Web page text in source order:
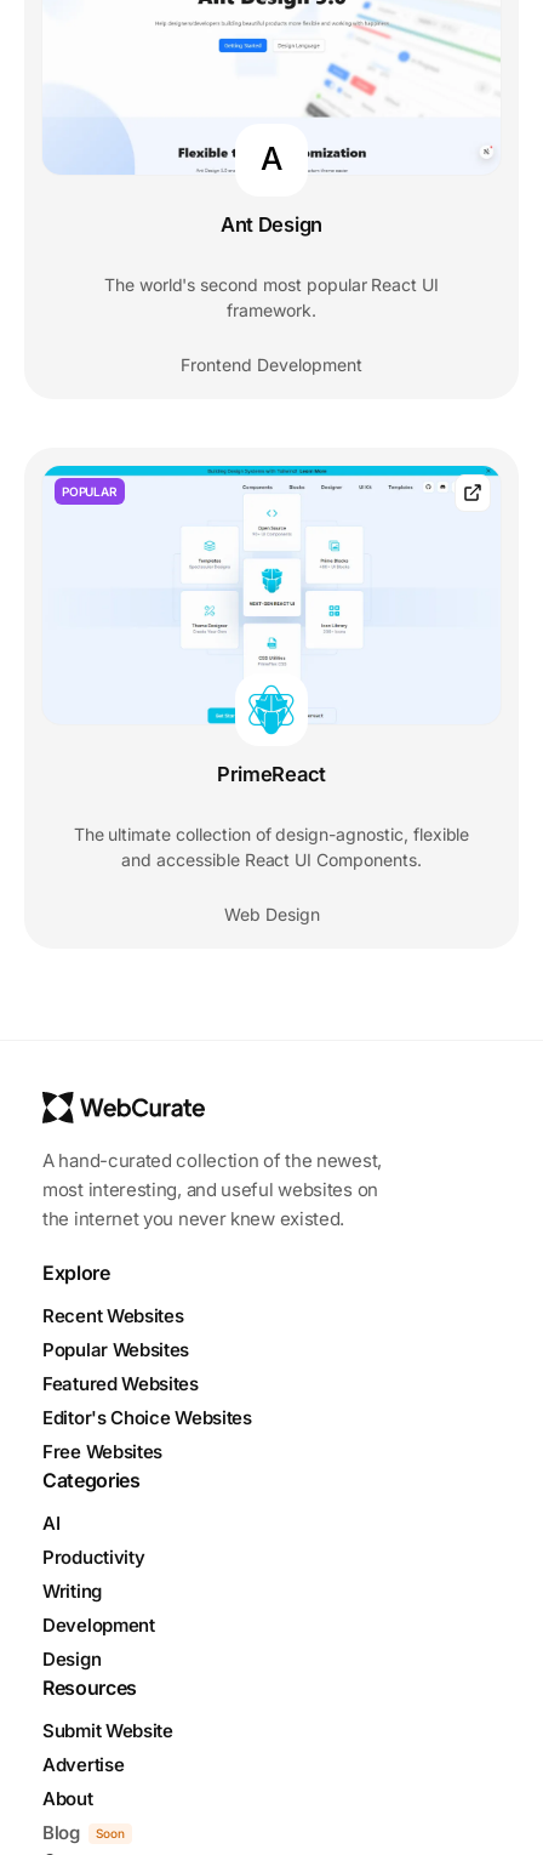
A
Ant Design
The world's second most popular React UI
framework.
Frontend Development
POPULAR
PrimeReact
The ultimate collection of design-agnostic, flexible
and accessible React UI Components.
Web Design
A hand-curated collection of the newest,
most interesting, and useful websites on
the internet you never knew existed.
Explore
Recent Websites
Popular Websites
Featured Websites
Editor's Choice Websites
Free Websites
Categories
AI
Productivity
Writing
Development
Design
Resources
Submit Website
Advertise
About
Blog
Soon